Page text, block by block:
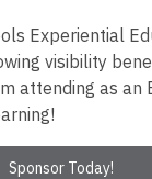
Experiential
visibility
attending as an
Sponsor Today!